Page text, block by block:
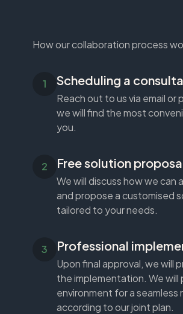
How our collaboration process
Scheduling a
Reach out to us via email or
we will find the most
you.
Free solution
We will discuss how we can
and propose a customised
tailored to your needs.
Professional
Upon final approval, we will
the implementation. We will
environment for a seamless
according to our joint plan.